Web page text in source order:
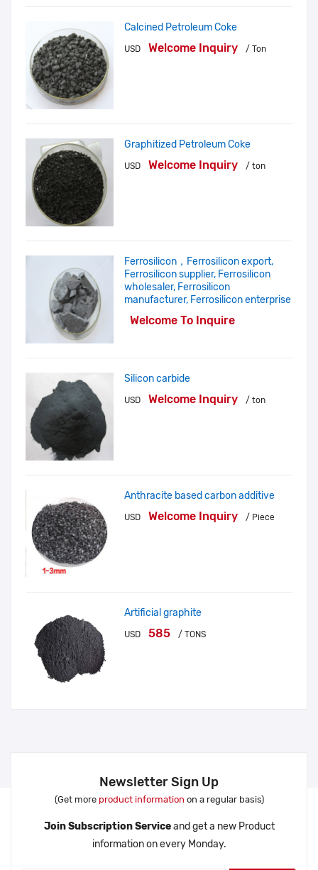
Calcined Petroleum Coke
USD Welcome Inquiry / Ton
Graphitized Petroleum Coke
USD Welcome Inquiry / ton
Ferrosilicon，Ferrosilicon export,
Ferrosilicon supplier, Ferrosilicon
wholesaler, Ferrosilicon
manufacturer, Ferrosilicon enterprise
Welcome To Inquire
Silicon carbide
USD Welcome Inquiry / ton
Anthracite based carbon additive
USD Welcome Inquiry / Piece
Artificial graphite
USD 585 / TONS
Newsletter Sign Up
(Get more product information on a regular basis)
Join Subscription Serviceand get a new Product
information on every Monday.